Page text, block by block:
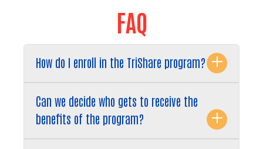
FAQ
How do I enroll in the TriShare program?
Can we decide who gets to receive the
benefits of the program?